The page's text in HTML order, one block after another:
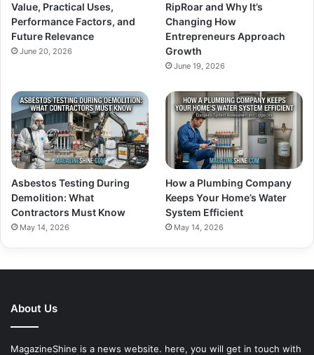
Value, Practical Uses,
Performance Factors, and
Future Relevance
June 20, 2026
RipRoar and Why It’s
Changing How
Entrepreneurs Approach
Growth
June 19, 2026
Asbestos Testing During
Demolition: What
Contractors Must Know
May 14, 2026
How a Plumbing Company
Keeps Your Home’s Water
System Efficient
May 14, 2026
About Us
MagazineShine is a news website. here, you will get in touch with